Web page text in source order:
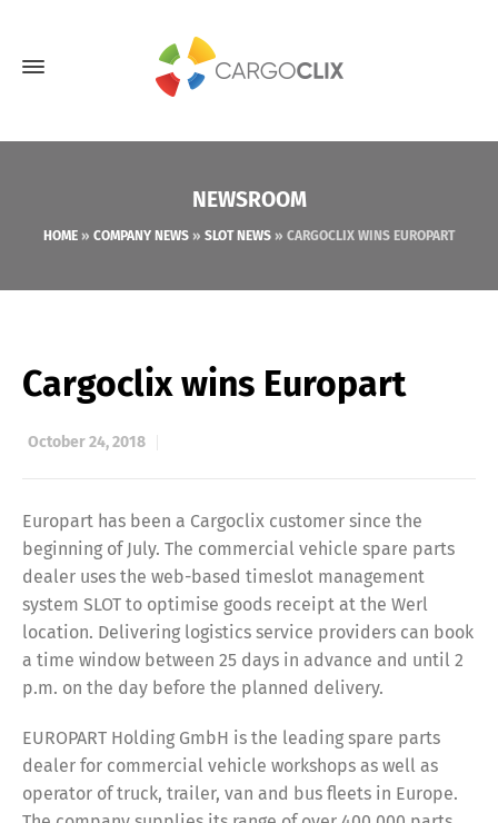
NEWSROOM
HOME » COMPANY NEWS » SLOT NEWS » CARGOCLIX WINS EUROPART
Cargoclix wins Europart
October 24, 2018
Europart has been a Cargoclix customer since the
beginning of July. The commercial vehicle spare parts
dealer uses the web-based timeslot management
system SLOT to optimise goods receipt at the Werl
location. Delivering logistics service providers can book
a time window between 25 days in advance and until 2
p.m. on the day before the planned delivery.
EUROPART Holding GmbH is the leading spare parts
dealer for commercial vehicle workshops as well as
operator of truck, trailer, van and bus fleets in Europe.